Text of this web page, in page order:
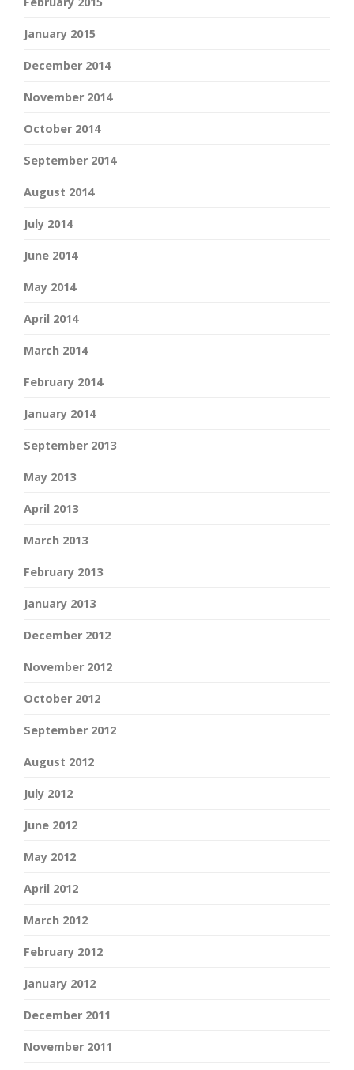
January 2015
December 2014
November 2014
October 2014
September 2014
August 2014
July 2014
June 2014
May 2014
April 2014
March 2014
February 2014
January 2014
September 2013
May 2013
April 2013
March 2013
February 2013
January 2013
December 2012
November 2012
October 2012
September 2012
August 2012
July 2012
June 2012
May 2012
April 2012
March 2012
February 2012
January 2012
December 2011
November 2011